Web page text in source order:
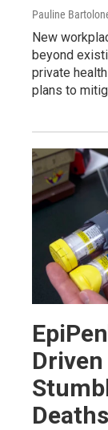
Pauline
New
beyond
private
plans to
Deaths